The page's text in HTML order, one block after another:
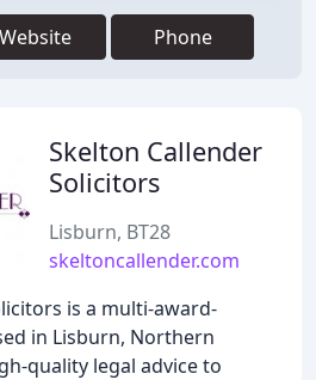
Website Phone
Skelton Callender
Solicitors
Lisburn, BT28
skeltoncallender.com
is a multi-award-
in Lisburn, Northern
quality legal advice to